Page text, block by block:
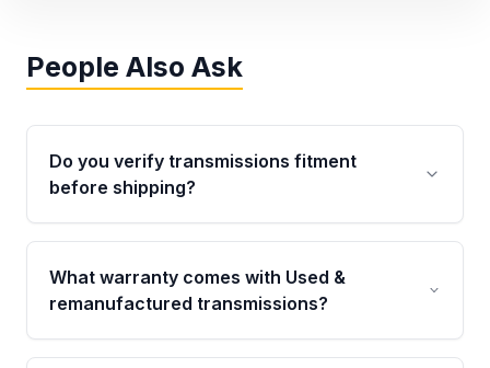
People Also Ask
Do you verify transmissions fitment
before shipping?
Yes. Every order goes through VIN-based
fitment verification. This ensures the
transmissions matches your vehicle’s
What warranty comes with Used &
remanufactured transmissions?
Qualifying transmissions are backed by a